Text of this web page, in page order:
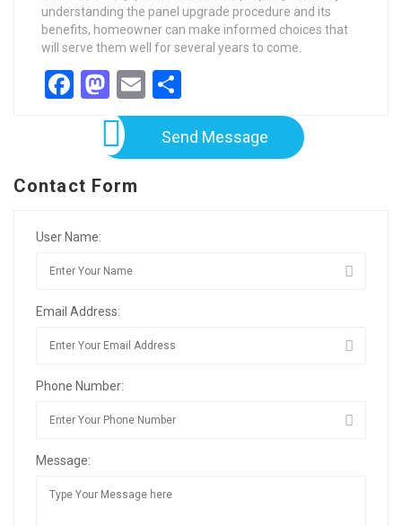
understanding the panel upgrade procedure and its
benefits, homeowner can make informed choices that
will serve them well for several years to come.
Facebook
Mastodon
Email
Send Message
Contact Form
User Name:
Email Address:
Phone Number:
Message: